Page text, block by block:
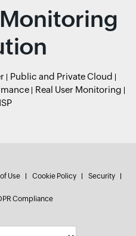
Public and Private Cloud
Real User Monitoring
Use Cookie Policy Security
Compliance